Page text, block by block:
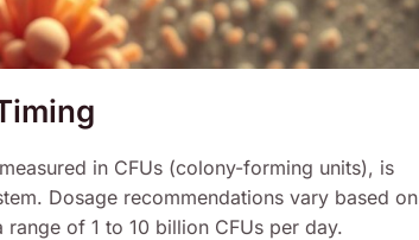
in CFUs (colony-forming units), is
Dosage recommendations vary based on
of 1 to 10 billion CFUs per day.